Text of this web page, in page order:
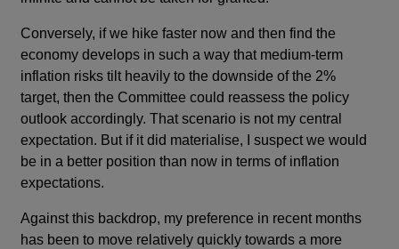
Conversely, if we hike faster now and then find the
economy develops in such a way that medium-term
inflation risks tilt heavily to the downside of the 2%
target, then the Committee could reassess the policy
outlook accordingly. That scenario is not my central
expectation. But if it did materialise, I suspect we would
be in a better position than now in terms of inflation
expectations.
Against this backdrop, my preference in recent months
has been to move relatively quickly towards a more